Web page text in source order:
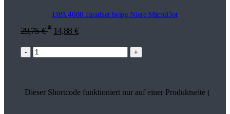
DPA 4088 Headset beige Niere MicroDot
29,75€ * 14,88 €
- +
Dieser Shortcode funktioniert nur auf einer Produktseite